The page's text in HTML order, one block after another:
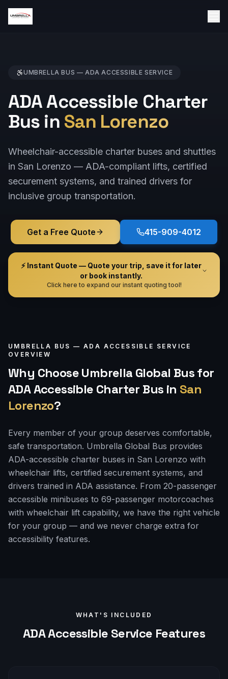
UMBRELLA BUS — ADA ACCESSIBLE SERVICE
ADA Accessible Charter
Bus in San Lorenzo
Wheelchair-accessible charter buses and shuttles
in San Lorenzo — ADA-compliant lifts, certified
securement systems, and trained drivers for
inclusive group transportation.
Get a Free Quote 415-909-4012
⚡ Instant Quote — Quote your trip, save it for later
or book instantly.
Click here to expand our instant quoting tool!
UMBRELLA BUS — ADA ACCESSIBLE SERVICE
OVERVIEW
Why Choose Umbrella Global Bus for
ADA Accessible Charter Bus in San
Lorenzo?
Every member of your group deserves comfortable,
safe transportation. Umbrella Global Bus provides
ADA-accessible charter buses in San Lorenzo with
wheelchair lifts, certified securement systems, and
drivers trained in ADA assistance. From 20-passenger
accessible minibuses to 69-passenger motorcoaches
with wheelchair lift capability, we have the right vehicle
for your group — and we never charge extra for
accessibility features.
WHAT'S INCLUDED
ADA Accessible Service Features